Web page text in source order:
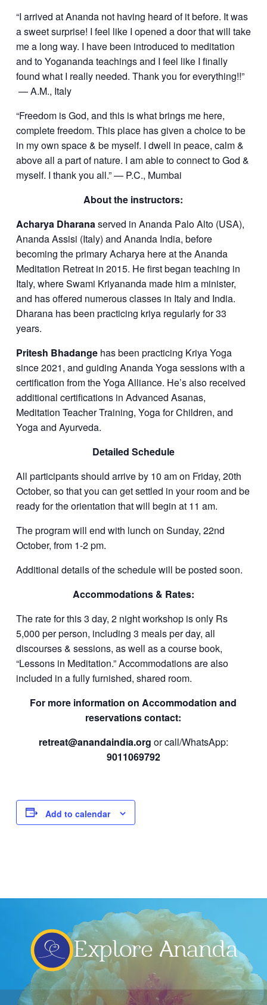
“I arrived at Ananda not having heard of it before. It was
a sweet surprise! I feel like I opened a door that will take
me a long way. I have been introduced to meditation
and to Yogananda teachings and I feel like I finally
found what I really needed. Thank you for everything!!”
— A.M., Italy
“Freedom is God, and this is what brings me here,
complete freedom. This place has given a choice to be
in my own space & be myself. I dwell in peace, calm &
above all a part of nature. I am able to connect to God &
myself. I thank you all.” — P.C., Mumbai
About the instructors:
Acharya Dharanaserved in Ananda Palo Alto (USA),
Ananda Assisi (Italy) and Ananda India, before
becoming the primary Acharya here at the Ananda
Meditation Retreat in 2015. He first began teaching in
Italy, where Swami Kriyananda made him a minister,
and has offered numerous classes in Italy and India.
Dharana has been practicing kriya regularly for 33
years.
Pritesh Bhadange has been practicing Kriya Yoga
since 2021, and guiding Ananda Yoga sessions with a
certification from the Yoga Alliance. He’s also received
additional certifications in Advanced Asanas,
Meditation Teacher Training, Yoga for Children, and
Yoga and Ayurveda.
Detailed Schedule
All participants should arrive by 10 am on Friday, 20th
October, so that you can get settled in your room and be
ready for the orientation that will begin at 11 am.
The program will end with lunch on Sunday, 22nd
October, from 1-2 pm.
Additional details of the schedule will be posted soon.
Accommodations & Rates:
The rate for this 3 day, 2 night workshop is only Rs
5,000 per person, including 3 meals per day, all
discourses & sessions, as well as a course book,
“Lessons in Meditation.” Accommodations are also
included in a fully furnished, shared room.
For more information on Accommodation and
reservations contact:
retreat@anandaindia.org or call/WhatsApp:
9011069792
Add to calendar
Explore Ananda